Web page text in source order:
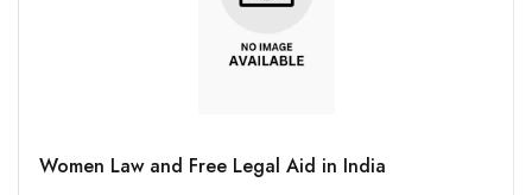
Women Law and Free Legal Aid in India